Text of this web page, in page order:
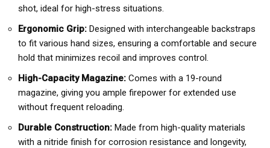
shot, ideal for high-stress situations.
Ergonomic Grip: Designed with interchangeable backstraps
to fit various hand sizes, ensuring a comfortable and secure
hold that minimizes recoil and improves control.
High-Capacity Magazine: Comes with a 19-round
magazine, giving you ample firepower for extended use
without frequent reloading.
Durable Construction: Made from high-quality materials
with a nitride finish for corrosion resistance and longevity,